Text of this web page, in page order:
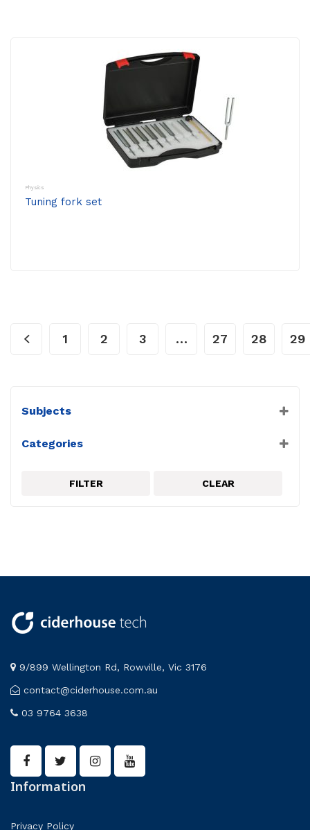
Physics
Tuning fork set
1 2 3 … 27 28 29
Subjects
Biology
Earth Science
Categories
Astronomy
Circuit Components
Circuits
Coils & Cores
Colour
Compasses
Density
electricity
Electricity and magnetism
FILTER CLEAR
9/899 Wellington Rd, Rowville, Vic 3176
contact@ciderhouse.com.au
03 9764 3638
Information
Privacy Policy